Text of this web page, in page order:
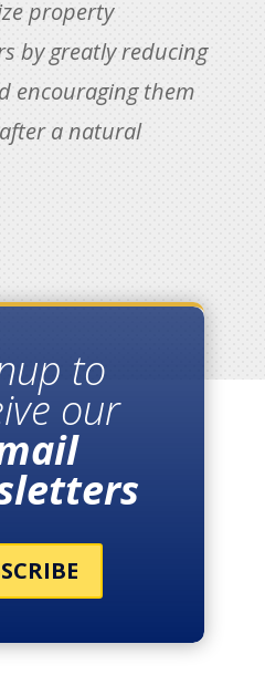
property
by greatly reducing
encouraging them
a natural
to
our